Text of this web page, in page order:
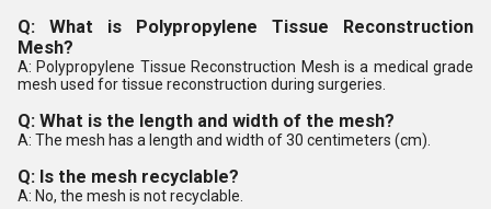
Q: What is Polypropylene Tissue Reconstruction
Mesh?
A: Polypropylene Tissue Reconstruction Mesh is a medical grade
mesh used for tissue reconstruction during surgeries.
Q: What is the length and width of the mesh?
A: The mesh has a length and width of 30 centimeters (cm).
Q: Is the mesh recyclable?
A: No, the mesh is not recyclable.